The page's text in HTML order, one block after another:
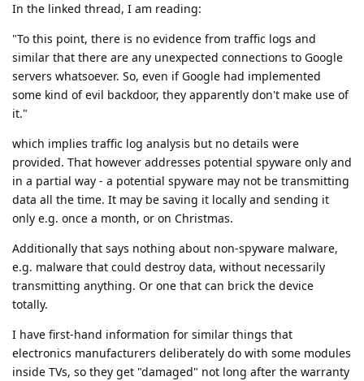
In the linked thread, I am reading:
"To this point, there is no evidence from traffic logs and
similar that there are any unexpected connections to Google
servers whatsoever. So, even if Google had implemented
some kind of evil backdoor, they apparently don't make use of
it."
which implies traffic log analysis but no details were
provided. That however addresses potential spyware only and
in a partial way - a potential spyware may not be transmitting
data all the time. It may be saving it locally and sending it
only e.g. once a month, or on Christmas.
Additionally that says nothing about non-spyware malware,
e.g. malware that could destroy data, without necessarily
transmitting anything. Or one that can brick the device
totally.
I have first-hand information for similar things that
electronics manufacturers deliberately do with some modules
inside TVs, so they get "damaged" not long after the warranty